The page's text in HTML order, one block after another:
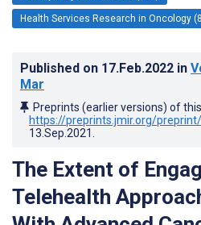
Health Services Research in Oncology
Published on 17.Feb.2022 in
Mar
Preprints (earlier versions) of
https://preprints.jmir.org/
13.Sep.2021
The Extent of
Telehealth